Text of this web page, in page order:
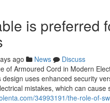
is preferred
ago News
Discuss
of Armoured Cord in Modern
uses enhanced security
mistakes, which can
34993191/the-role-of-